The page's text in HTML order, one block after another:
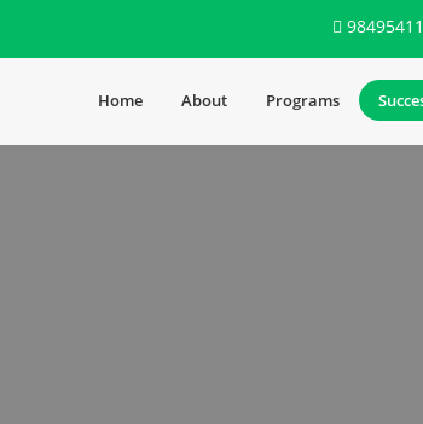
Home About Programs